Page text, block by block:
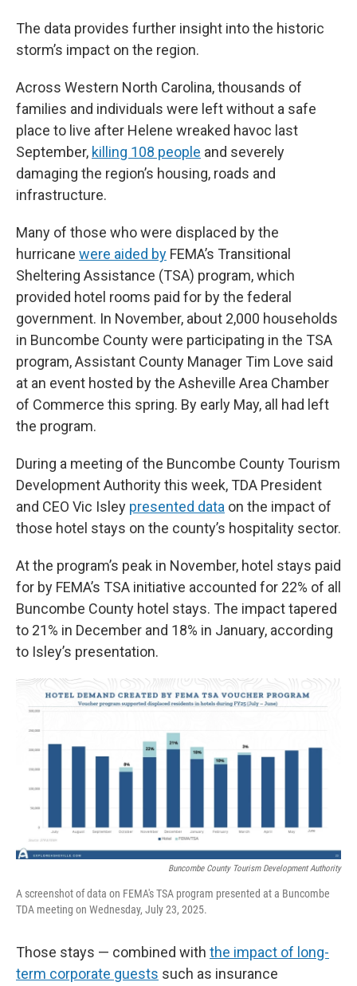
The data provides further insight into the historic
storm’s impact on the region.
Across Western North Carolina, thousands of
families and individuals were left without a safe
place to live after Helene wreaked havoc last
September, killing 108 people and severely
damaging the region’s housing, roads and
infrastructure.
Many of those who were displaced by the
hurricane were aided by FEMA’s Transitional
Sheltering Assistance (TSA) program, which
provided hotel rooms paid for by the federal
government. In November, about 2,000 households
in Buncombe County were participating in the TSA
program, Assistant County Manager Tim Love said
at an event hosted by the Asheville Area Chamber
of Commerce this spring. By early May, all had left
the program.
During a meeting of the Buncombe County Tourism
Development Authority this week, TDA President
and CEO Vic Isley presented data on the impact of
those hotel stays on the county’s hospitality sector.
At the program’s peak in November, hotel stays paid
for by FEMA’s TSA initiative accounted for 22% of all
Buncombe County hotel stays. The impact tapered
to 21% in December and 18% in January, according
to Isley’s presentation.
Buncombe County Tourism Development Authority
A screenshot of data on FEMA's TSA program presented at a Buncombe
TDA meeting on Wednesday, July 23, 2025.
Those stays — combined with the impact of long-
term corporate guests such as insurance